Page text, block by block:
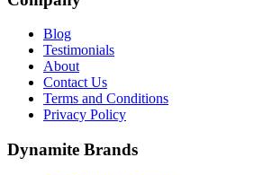
Blog
Testimonials
About
Contact Us
Terms and Conditions
Privacy Policy
Dynamite Brands